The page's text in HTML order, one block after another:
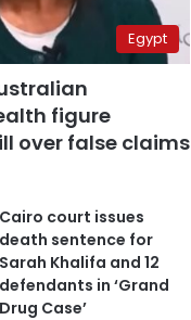
Egypt
figure
over false claims
Cairo court issues
death sentence for
Sarah Khalifa and 12
defendants in ‘Grand
Drug Case’